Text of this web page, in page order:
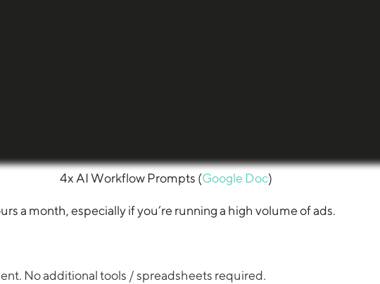
4x AI Workflow Prompts (Google Doc)
a month, especially if you’re running a high volume of ads.
No additional tools / spreadsheets required.